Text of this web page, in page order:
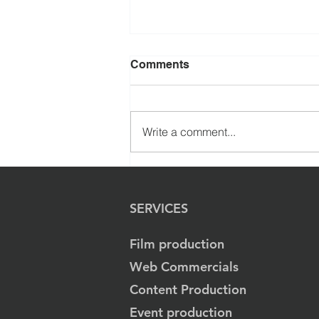
Quantum Learning
Comments
Write a comment...
SERVICES
Film production
Web Commercials
Content Production
Event production